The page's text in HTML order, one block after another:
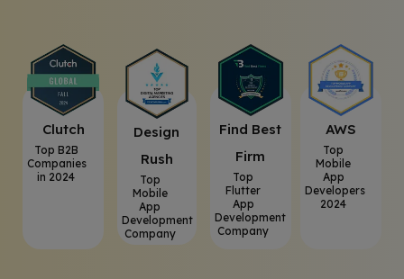
Clutch
Top B2B
Companies
in 2024
⁠Design
Rush
Top
Mobile
App
Development
Company
⁠Find Best
Firm
Top
Flutter
App
Development
Company
AWS
Top
Mobile
App
Developers
2024